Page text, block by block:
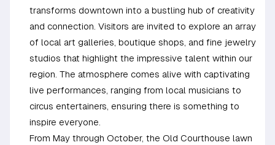
transforms downtown into a bustling hub of creativity
and connection. Visitors are invited to explore an array
of local art galleries, boutique shops, and fine jewelry
studios that highlight the impressive talent within our
region. The atmosphere comes alive with captivating
live performances, ranging from local musicians to
circus entertainers, ensuring there is something to
inspire everyone.
From May through October, the Old Courthouse lawn